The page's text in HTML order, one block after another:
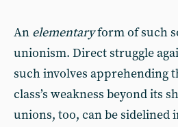
An elementaryform of such
unionism. Direct struggle
such involves apprehending
class’s weakness beyond its
unions, too, can be sidelined